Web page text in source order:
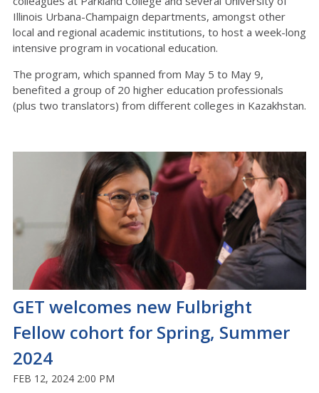
Illinois Urbana-Champaign departments, amongst other
local and regional academic institutions, to host a week-long
intensive program in vocational education.
The program, which spanned from May 5 to May 9,
benefited a group of 20 higher education professionals
(plus two translators) from different colleges in Kazakhstan.
GET welcomes new Fulbright
Fellow cohort for Spring, Summer
2024
FEB 12, 2024 2:00 PM